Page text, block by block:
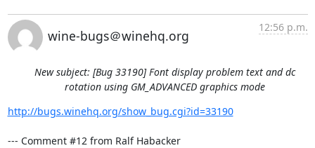
wine-bugs＠winehq.org
12:56 p.m.
New subject: [Bug 33190] Font display problem text and dc
rotation using GM_ADVANCED graphics mode
http://bugs.winehq.org/show_bug.cgi?id=33190
--- Comment #12 from Ralf Habacker